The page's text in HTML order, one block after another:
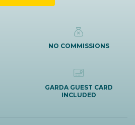
NO COMMISSIONS
GARDA GUEST CARD
INCLUDED